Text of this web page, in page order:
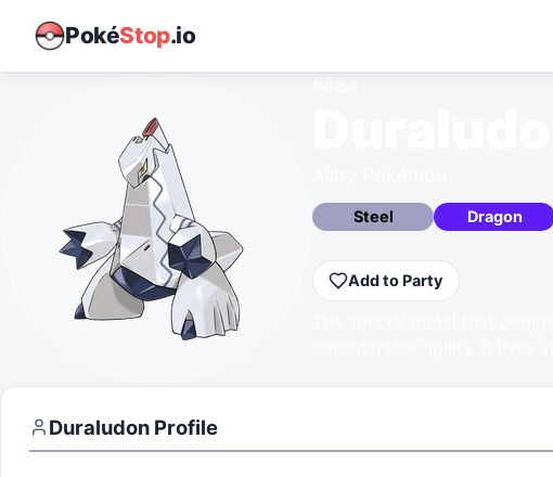
PokéStop.io
Steel Dragon
Add to Party
DuraludonProfile